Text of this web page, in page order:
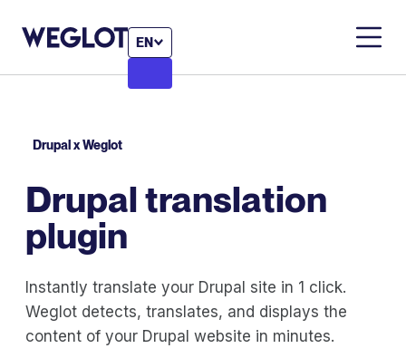
EN
Drupal x Weglot
Drupal translation
plugin
Instantly translate your Drupal site in 1 click.
Weglot detects, translates, and displays the
content of your Drupal website in minutes.